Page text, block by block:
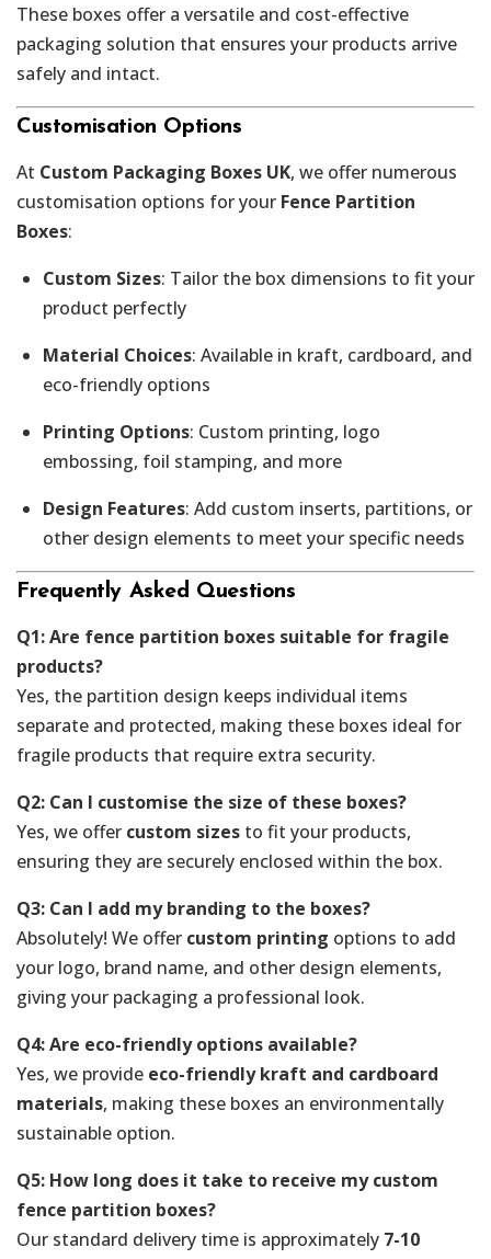
These boxes offer a versatile and cost-effective
packaging solution that ensures your products arrive
safely and intact.
Customisation Options
At Custom Packaging Boxes UK, we offer numerous
customisation options for your Fence Partition
Boxes:
Custom Sizes: Tailor the box dimensions to fit your
product perfectly
Material Choices: Available in kraft, cardboard, and
eco-friendly options
Printing Options: Custom printing, logo
embossing, foil stamping, and more
Design Features: Add custom inserts, partitions, or
other design elements to meet your specific needs
Frequently Asked Questions
Q1: Are fence partition boxes suitable for fragile
products?
Yes, the partition design keeps individual items
separate and protected, making these boxes ideal for
fragile products that require extra security.
Q2: Can I customise the size of these boxes?
Yes, we offer custom sizes to fit your products,
ensuring they are securely enclosed within the box.
Q3: Can I add my branding to the boxes?
Absolutely! We offer custom printing options to add
your logo, brand name, and other design elements,
giving your packaging a professional look.
Q4: Are eco-friendly options available?
Yes, we provide eco-friendly kraft and cardboard
materials, making these boxes an environmentally
sustainable option.
Q5: How long does it take to receive my custom
fence partition boxes?
Our standard delivery time is approximately 7-10